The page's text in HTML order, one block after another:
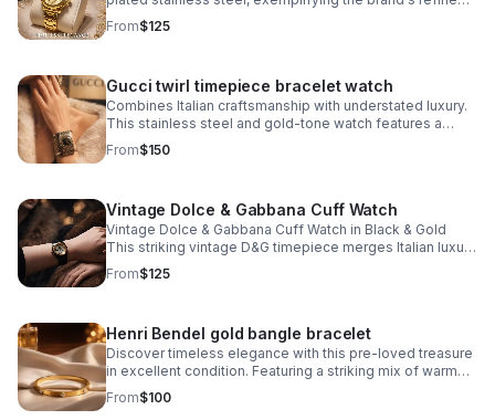
horological heritage. This men's watch features an
authentic signed Gucci crown.
From$125
Gucci twirl timepiece bracelet watch
Combines Italian craftsmanship with understated luxury.
This stainless steel and gold-tone watch features a
striking black dial that pairs seamlessly with the
signature monogram bangle bracelet.
From$150
Vintage Dolce & Gabbana Cuff Watch
Vintage Dolce & Gabbana Cuff Watch in Black & Gold
This striking vintage D&G timepiece merges Italian luxury
with bold design sensibility. The iconic D&G logo is
integrated into the watch face
From$125
Henri Bendel gold bangle bracelet
Discover timeless elegance with this pre-loved treasure
in excellent condition. Featuring a striking mix of warm
gold and cool silver crystals arranged around the iconic
Henri Bendel logo.
From$100